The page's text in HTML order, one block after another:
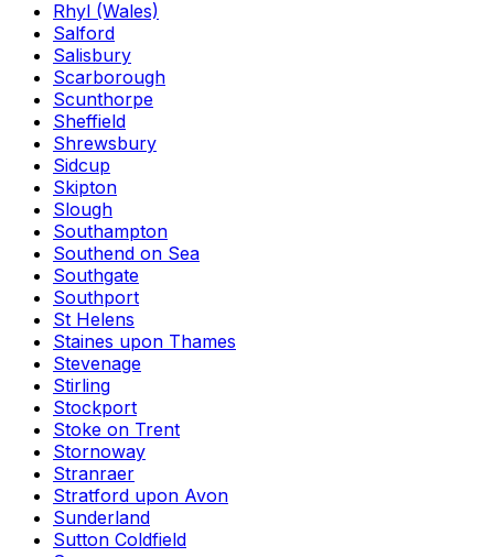
Rhyl (Wales)
Salford
Salisbury
Scarborough
Scunthorpe
Sheffield
Shrewsbury
Sidcup
Skipton
Slough
Southampton
Southend on Sea
Southgate
Southport
St Helens
Staines upon Thames
Stevenage
Stirling
Stockport
Stoke on Trent
Stornoway
Stranraer
Stratford upon Avon
Sunderland
Sutton Coldfield